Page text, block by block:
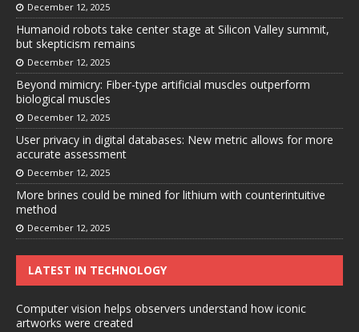
December 12, 2025
Humanoid robots take center stage at Silicon Valley summit,
but skepticism remains
December 12, 2025
Beyond mimicry: Fiber-type artificial muscles outperform
biological muscles
December 12, 2025
User privacy in digital databases: New metric allows for more
accurate assessment
December 12, 2025
More brines could be mined for lithium with counterintuitive
method
December 12, 2025
LATEST IN TECHNOLOGY
Computer vision helps observers understand how iconic
artworks were created